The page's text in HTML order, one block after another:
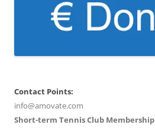
Contact Points:
info@amovate.com
Short-term Tennis Club Membership